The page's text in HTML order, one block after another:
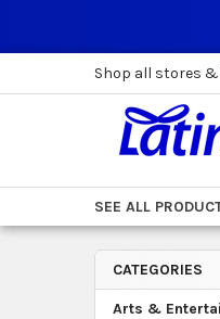
Shop all stores
SEE ALL
Sidebar
CATEGORIES
Arts &